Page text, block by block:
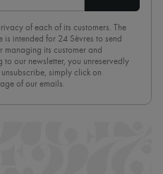
of each of its customers. The
intended for 24 Sèvres to send
managing its customer and
our newsletter, you unreservedly
unsubscribe, simply click on
of our emails.